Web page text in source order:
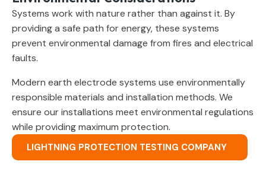
Systems work with nature rather than against it. By
providing a safe path for energy, these systems
prevent environmental damage from fires and electrical
faults.
Modern earth electrode systems use environmentally
responsible materials and installation methods. We
ensure our installations meet environmental regulations
while providing maximum protection.
LIGHTNING PROTECTION TESTING COMPANY